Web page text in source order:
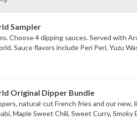
Sampler
Choose 4 dipping sauces. Served with
Sauce flavors include Peri Peri, Yuzu
Original Dipper Bundle
natural-cut French fries and our
Maple Sweet Chili, Sweet Curry,